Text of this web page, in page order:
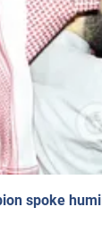
spoke